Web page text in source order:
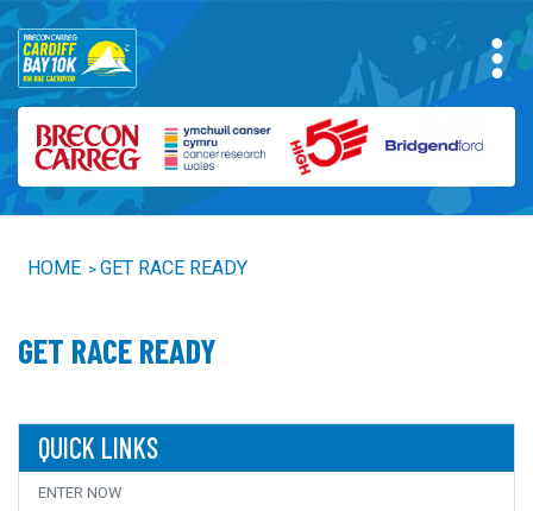
HOME > GET RACE READY
GET RACE READY
QUICK LINKS
ENTER NOW